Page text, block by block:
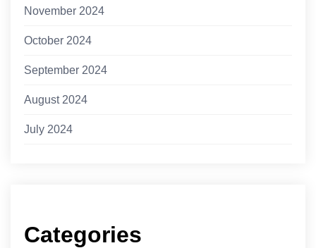
November 2024
October 2024
September 2024
August 2024
July 2024
Categories